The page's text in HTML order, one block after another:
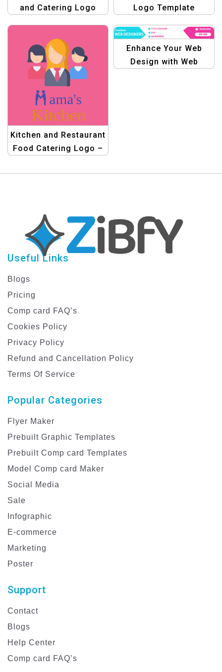
and Catering Logo
Logo Template
Kitchen and Restaurant
Food Catering Logo –
Logo Design
Enhance Your Web
Design with Web
Useful Links
Blogs
Pricing
Comp card FAQ’s
Cookies Policy
Privacy Policy
Refund and Cancellation Policy
Terms Of Service
Popular Categories
Flyer Maker
Prebuilt Graphic Templates
Prebuilt Comp card Templates
Model Comp card Maker
Social Media
Sale
Infographic
E-commerce
Marketing
Poster
Support
Contact
Blogs
Help Center
Comp card FAQ’s